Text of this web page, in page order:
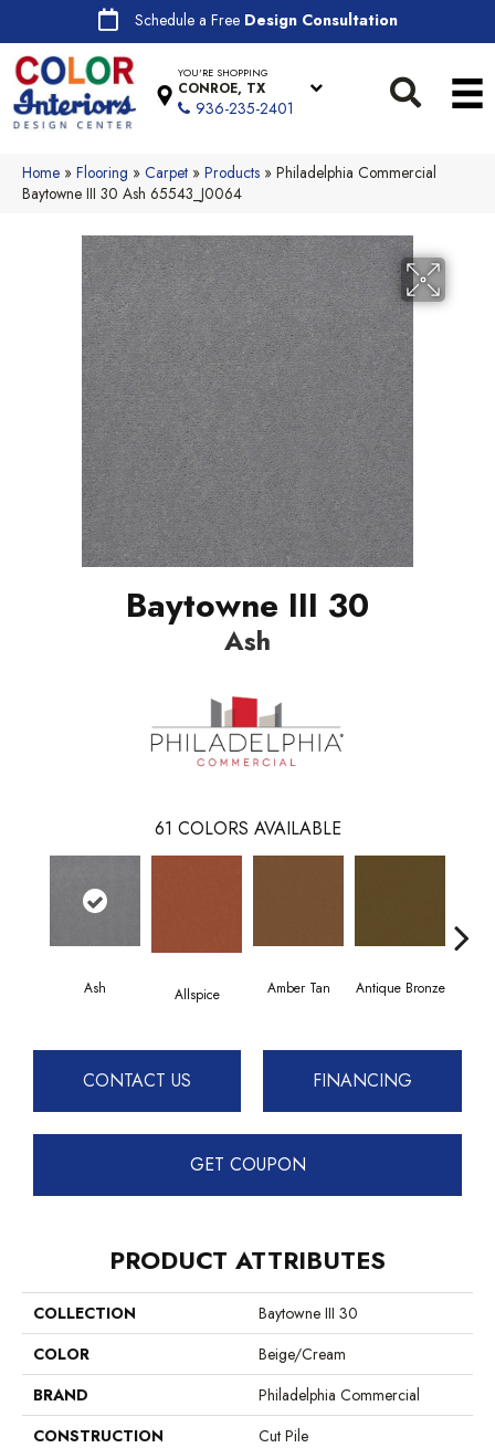
Schedule a Free Design Consultation
YOU'RE SHOPPING
CONROE, TX
936-235-2401
Home » Flooring » Carpet » Products » Philadelphia Commercial
Baytowne III 30 Ash 65543_J0064
Baytowne III 30
Ash
61 COLORS AVAILABLE
Ash Allspice Amber Tan Antique Bronze
CONTACT US FINANCING
GET COUPON
PRODUCT ATTRIBUTES
COLLECTION
Baytowne III 30
COLOR
Beige/Cream
BRAND
Philadelphia Commercial
CONSTRUCTION
Cut Pile